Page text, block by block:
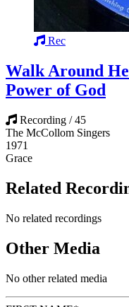
Rec
Walk Around
Power of God
Recording / 45
The McCollom Singers
1971
Grace
Related
No related recordings
Other Media
No other related media